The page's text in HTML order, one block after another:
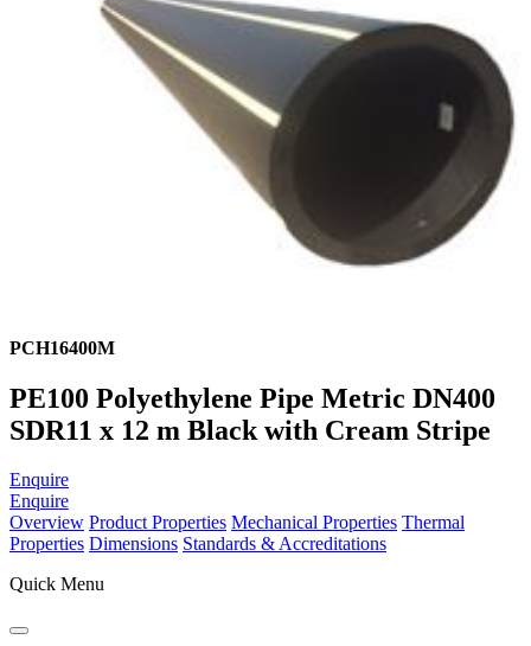
PCH16400M
PE100 Polyethylene Pipe Metric DN400
SDR11 x 12 m Black with Cream Stripe
Enquire
Enquire
Overview Product Properties Mechanical Properties Thermal
Properties Dimensions Standards & Accreditations
Quick Menu